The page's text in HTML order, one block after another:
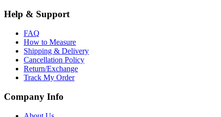
Help & Support
FAQ
How to Measure
Shipping & Delivery
Cancellation Policy
Return/Exchange
Track My Order
Company Info